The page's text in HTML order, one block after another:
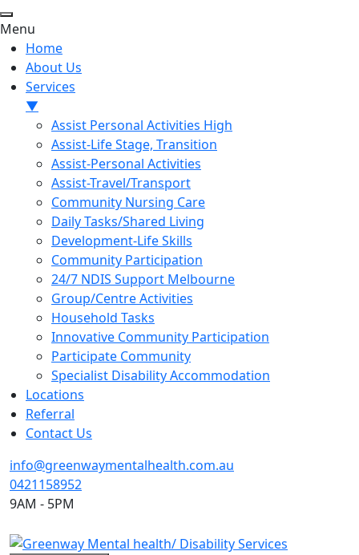
Menu
Home
About Us
Services
▼
Assist Personal Activities High
Assist-Life Stage, Transition
Assist-Personal Activities
Assist-Travel/Transport
Community Nursing Care
Daily Tasks/Shared Living
Development-Life Skills
Community Participation
24/7 NDIS Support Melbourne
Group/Centre Activities
Household Tasks
Innovative Community Participation
Participate Community
Specialist Disability Accommodation
Locations
Referral
Contact Us
info@greenwaymentalhealth.com.au
0421158952
9AM - 5PM